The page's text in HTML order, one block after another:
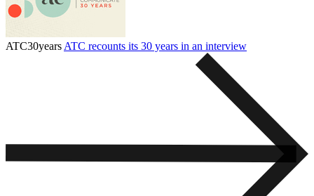
ATC30years ATC recounts its 30 years in an interview